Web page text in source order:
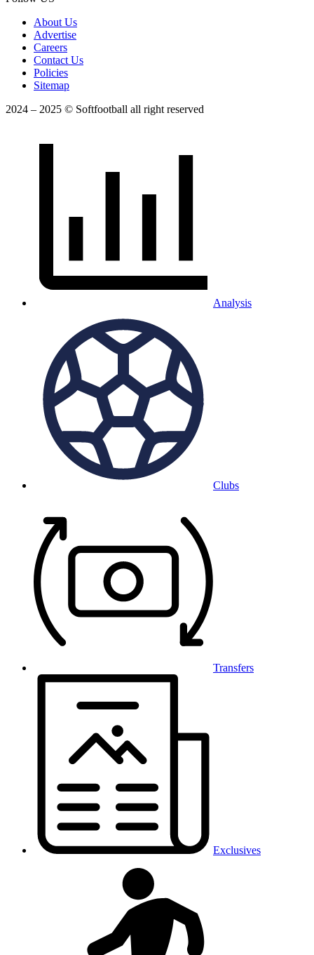
About Us
Advertise
Careers
Contact Us
Policies
Sitemap
2024 – 2025 © Softfootball all right reserved
Analysis
Clubs
Transfers
Exclusives